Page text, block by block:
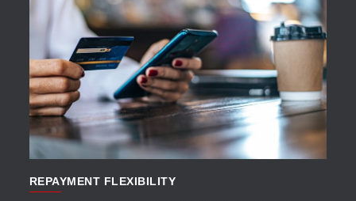
APPLY NOW
REPAYMENT FLEXIBILITY